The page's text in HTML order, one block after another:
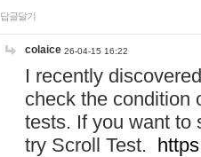
답글달기
colaice 26-04-15 16:22
I recently
check the condition
tests. If you want to
try Scroll Test.